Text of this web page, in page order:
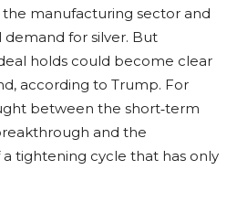
manufacturing sector and
demand for silver. But
holds could become clear
according to Trump. For
between the short‑term
and the
tightening cycle that has only